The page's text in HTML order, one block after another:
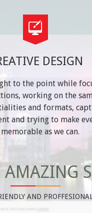
DESIGN
to the point while
working on the
and formats,
and trying to make
memorable as we can.
AMAZING
AND